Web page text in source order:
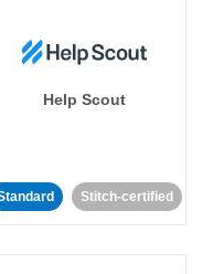
Help Scout
Stitch-certified